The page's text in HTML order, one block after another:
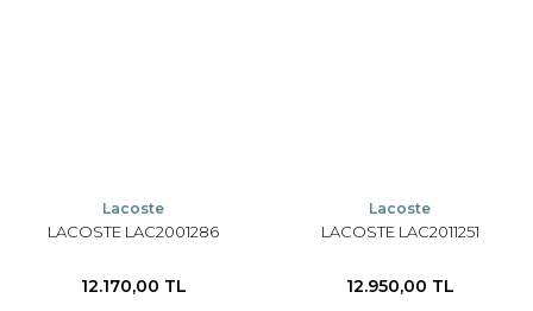
Lacoste
LACOSTE LAC2001286
12.170,00 TL
Lacoste
LACOSTE LAC2011251
12.950,00 TL